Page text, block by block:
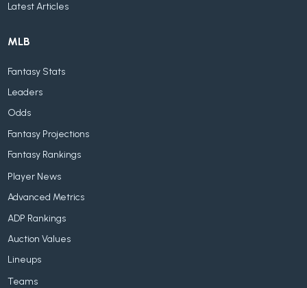
Latest Articles
MLB
Fantasy Stats
Leaders
Odds
Fantasy Projections
Fantasy Rankings
Player News
Advanced Metrics
ADP Rankings
Auction Values
Lineups
Teams